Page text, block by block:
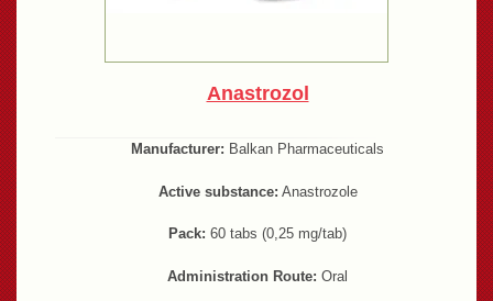
Anastrozol
Manufacturer: Balkan Pharmaceuticals
Active substance: Anastrozole
Pack: 60 tabs (0,25 mg/tab)
Administration Route: Oral